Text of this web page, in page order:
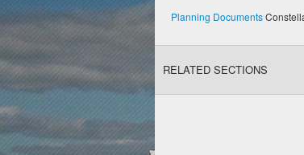
Planning Documents
RELATED SECTIONS